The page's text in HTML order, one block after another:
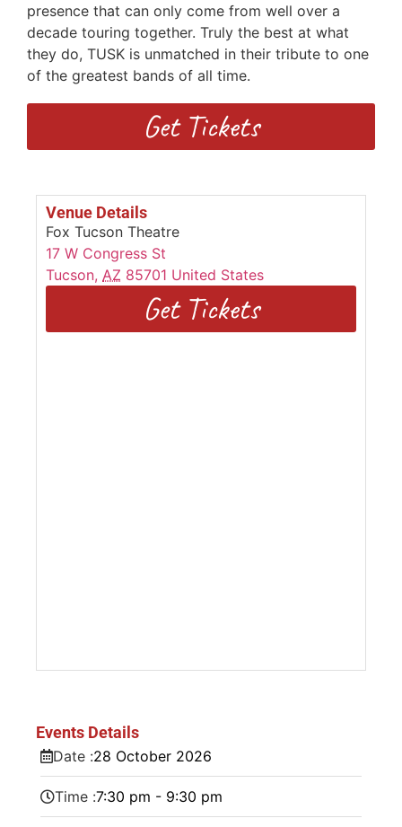
presence that can only come from well over a
decade touring together. Truly the best at what
they do, TUSK is unmatched in their tribute to one
of the greatest bands of all time.
Get Tickets
Venue Details
Fox Tucson Theatre
17 W Congress St
Tucson, AZ 85701 United States
Get Tickets
Events Details
Date :28 October 2026
Time :7:30 pm - 9:30 pm